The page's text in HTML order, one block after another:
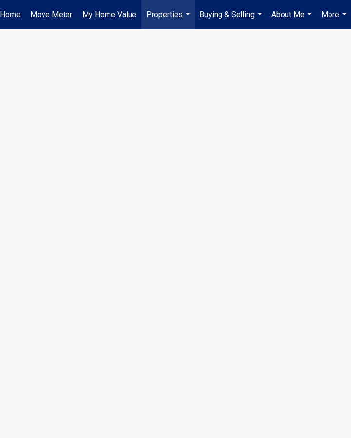
Home Move Meter My Home Value
Properties
...
Buying & Selling
...
About Me
...
More
...